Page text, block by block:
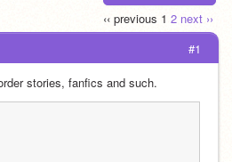
‹‹ previous 1 2 next ››
#1
stories, fanfics and such.